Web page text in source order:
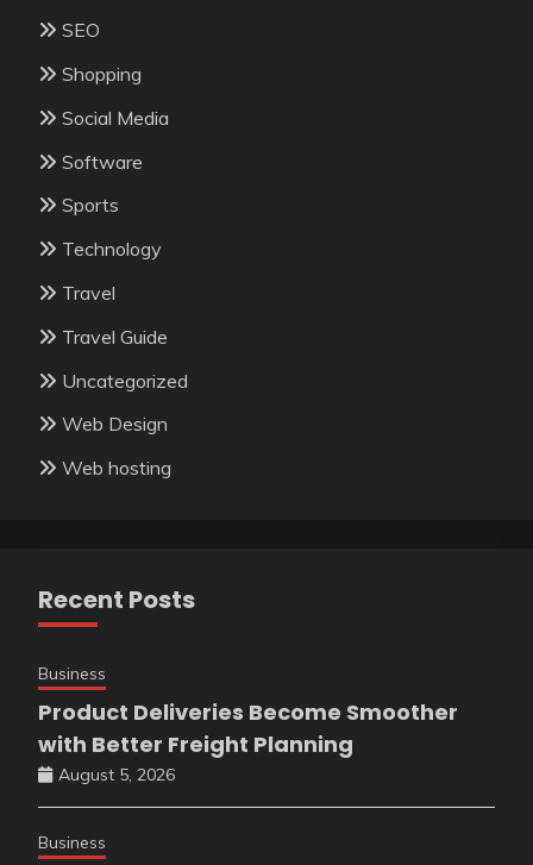
SEO
Shopping
Social Media
Software
Sports
Technology
Travel
Travel Guide
Uncategorized
Web Design
Web hosting
Recent Posts
Business
Product Deliveries Become Smoother
with Better Freight Planning
August 5, 2026
Business